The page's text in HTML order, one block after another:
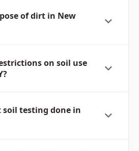
of dirt in New
on soil use
soil testing done in